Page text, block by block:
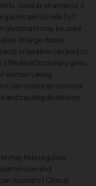
Used as an antacid, it
gastric pH for relief of
gluconate may be used
In large doses,
or laxative can lead to
Medical Dictionary gives
women taking
can create an osmosis
and causing distension
may help regulate
and
Journal of Clinical